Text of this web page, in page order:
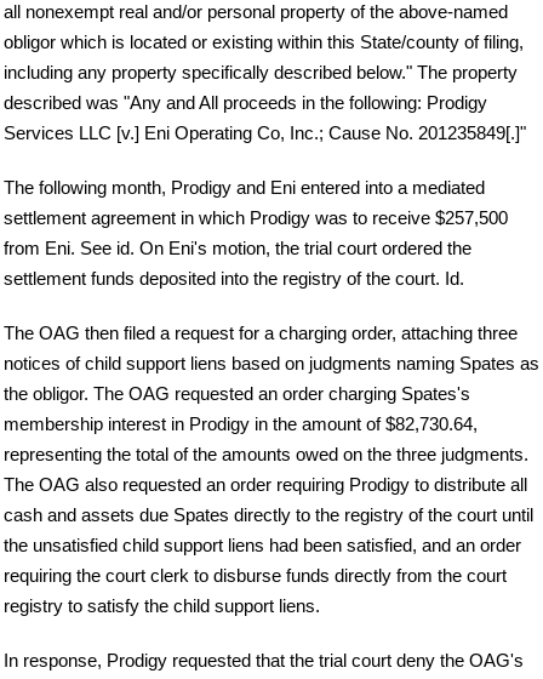
all nonexempt real and/or personal property of the above-named
obligor which is located or existing within this State/county of filing,
including any property specifically described below." The property
described was "Any and All proceeds in the following: Prodigy
Services LLC [v.] Eni Operating Co, Inc.; Cause No. 201235849[.]"
The following month, Prodigy and Eni entered into a mediated
settlement agreement in which Prodigy was to receive $257,500
from Eni. See id. On Eni's motion, the trial court ordered the
settlement funds deposited into the registry of the court. Id.
The OAG then filed a request for a charging order, attaching three
notices of child support liens based on judgments naming Spates as
the obligor. The OAG requested an order charging Spates's
membership interest in Prodigy in the amount of $82,730.64,
representing the total of the amounts owed on the three judgments.
The OAG also requested an order requiring Prodigy to distribute all
cash and assets due Spates directly to the registry of the court until
the unsatisfied child support liens had been satisfied, and an order
requiring the court clerk to disburse funds directly from the court
registry to satisfy the child support liens.
In response, Prodigy requested that the trial court deny the OAG's